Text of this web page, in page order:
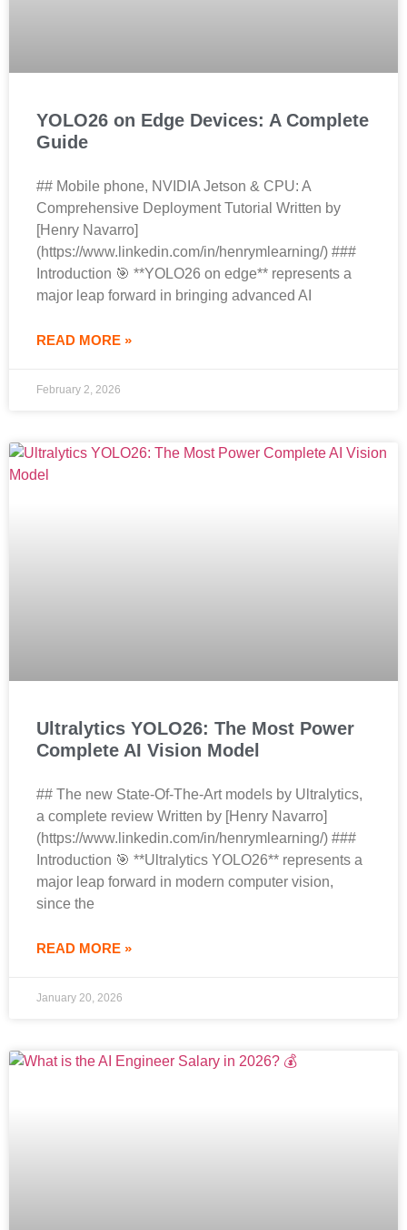
YOLO26 on Edge Devices: A Complete
Guide
## Mobile phone, NVIDIA Jetson & CPU: A
Comprehensive Deployment Tutorial Written by
[Henry Navarro]
(https://www.linkedin.com/in/henrymlearning/) ###
Introduction 🎯 **YOLO26 on edge** represents a
major leap forward in bringing advanced AI
READ MORE »
February 2, 2026
Ultralytics YOLO26: The Most Power
Complete AI Vision Model
## The new State-Of-The-Art models by Ultralytics,
a complete review Written by [Henry Navarro]
(https://www.linkedin.com/in/henrymlearning/) ###
Introduction 🎯 **Ultralytics YOLO26** represents a
major leap forward in modern computer vision,
since the
READ MORE »
January 20, 2026